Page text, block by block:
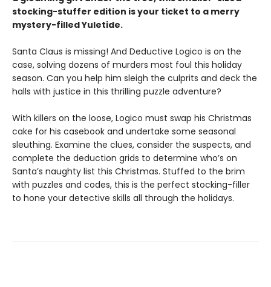
stocking-stuffer edition is your ticket to a merry
mystery-filled Yuletide.
Santa Claus is missing! And Deductive Logico is on the
case, solving dozens of murders most foul this holiday
season. Can you help him sleigh the culprits and deck the
halls with justice in this thrilling puzzle adventure?
With killers on the loose, Logico must swap his Christmas
cake for his casebook and undertake some seasonal
sleuthing. Examine the clues, consider the suspects, and
complete the deduction grids to determine who’s on
Santa’s naughty list this Christmas. Stuffed to the brim
with puzzles and codes, this is the perfect stocking-filler
to hone your detective skills all through the holidays.